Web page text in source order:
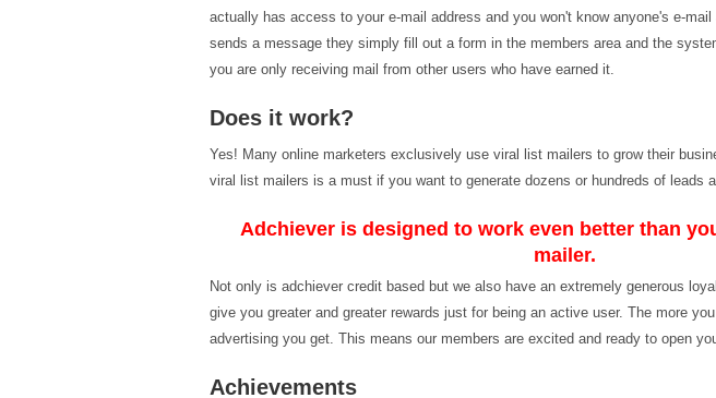
actually has access to your e-mail address and you won't know anyone's e-
sends a message they simply fill out a form in the members area and the
you are only receiving mail from other users who have earned it.
Does it work?
Yes! Many online marketers exclusively use viral list mailers to grow their
viral list mailers is a must if you want to generate dozens or hundreds of leads
Adchiever is designed to work even better than
mailer.
Not only is adchiever credit based but we also have an extremely generous
give you greater and greater rewards just for being an active user. The more
advertising you get. This means our members are excited and ready to open
Achievements